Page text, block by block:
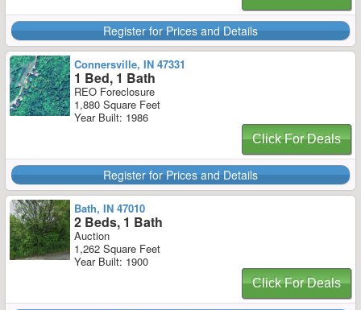
Register for Prices and Details
Connersville, IN 47331
1 Bed, 1 Bath
REO Foreclosure
1,880 Square Feet
Year Built: 1986
Click For Deals
Register for Prices and Details
Bath, IN 47010
2 Beds, 1 Bath
Auction
1,262 Square Feet
Year Built: 1900
Click For Deals